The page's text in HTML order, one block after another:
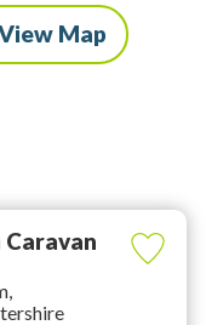
Map
Caravan